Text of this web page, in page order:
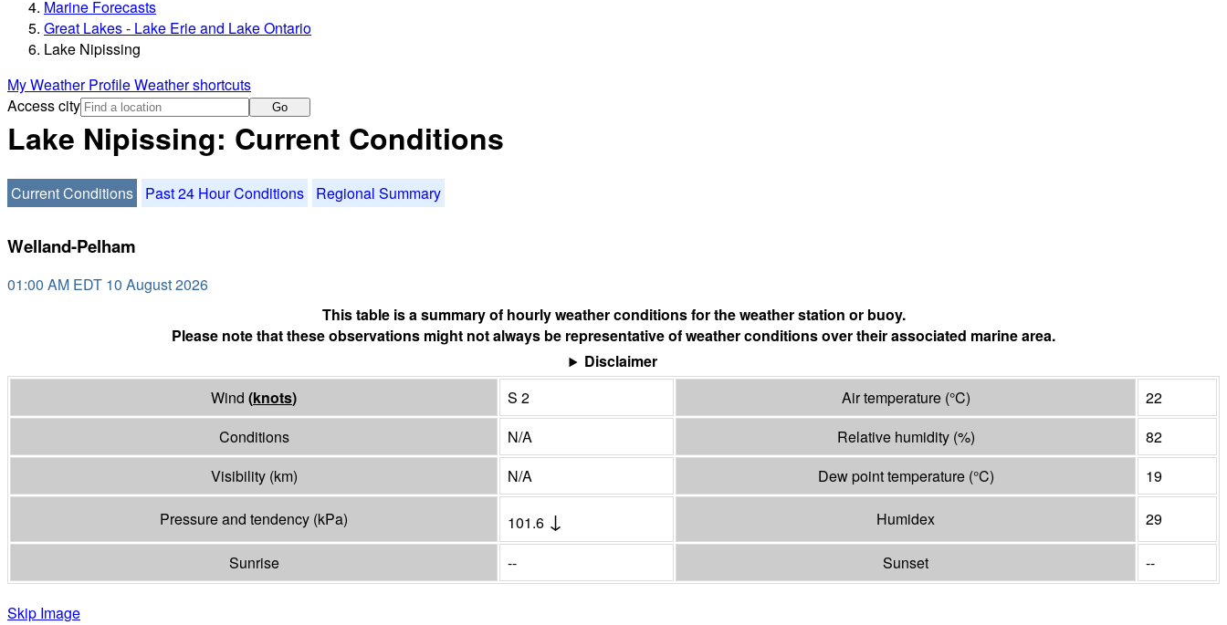
Marine Forecasts
Great Lakes - Lake Erie and Lake Ontario
Lake Nipissing
My Weather ProfileWeather shortcuts
Access city
Go
Lake Nipissing: Current Conditions
Current Conditions Past 24 Hour Conditions Regional Summary
Welland-Pelham
01:00 AM EDT 10 August 2026
This table is a summary of hourly weather conditions for the weather station or buoy.
Please note that these observations might not always be representative of weather conditions over their associated marine area.
Disclaimer
Wind (knots) S 2 Air temperature (°C)
22
Conditions
N/A Relative humidity (%)
82
Visibility (km) N/A Dew point temperature (°C) 19
Pressure and tendency (kPa) 101.6 ↓ Humidex 29
Sunrise -- Sunset --
Skip Image